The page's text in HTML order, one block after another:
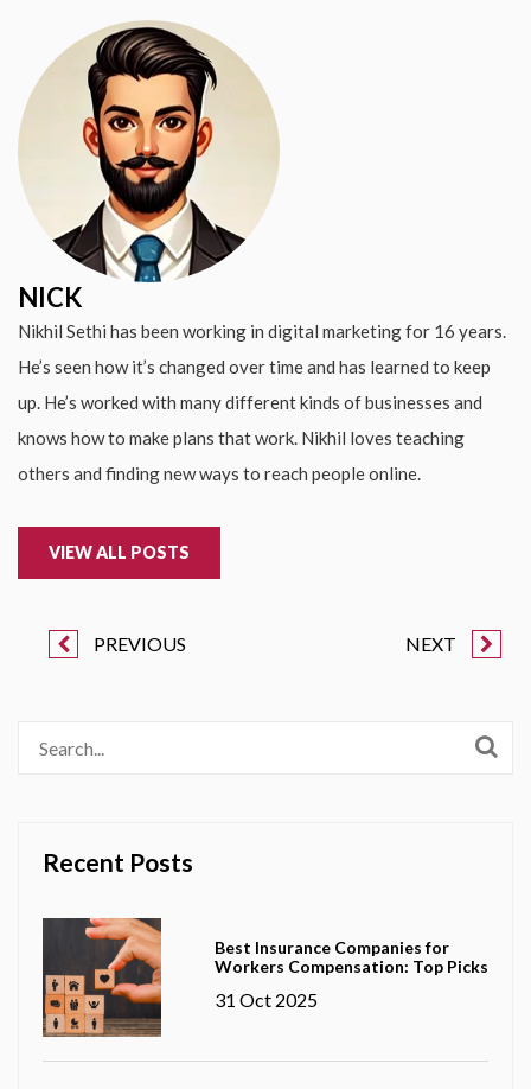
NICK
Nikhil Sethi has been working in digital marketing for 16 years.
He’s seen how it’s changed over time and has learned to keep
up. He’s worked with many different kinds of businesses and
knows how to make plans that work. Nikhil loves teaching
others and finding new ways to reach people online.
VIEW ALL POSTS
PREVIOUS NEXT
Recent Posts
Best Insurance Companies for
Workers Compensation: Top Picks
31 Oct 2025